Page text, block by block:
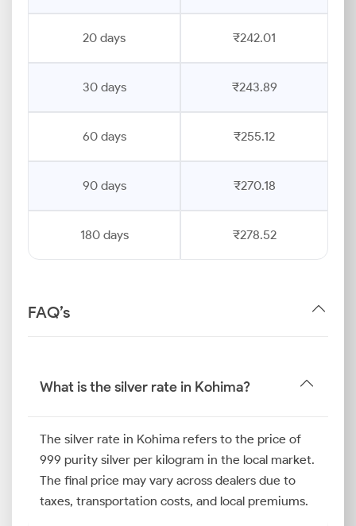
20 days ₹242.01
30 days ₹243.89
60 days ₹255.12
90 days ₹270.18
180 days ₹278.52
FAQ’s
What is the silver rate in Kohima?
The silver rate in Kohima refers to the price of
999 purity silver per kilogram in the local market.
The final price may vary across dealers due to
taxes, transportation costs, and local premiums.